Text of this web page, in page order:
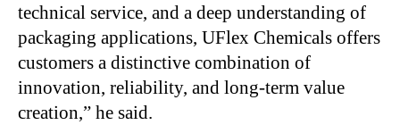
technical service, and a deep understanding of
packaging applications, UFlex Chemicals offers
customers a distinctive combination of
innovation, reliability, and long-term value
creation,” he said.